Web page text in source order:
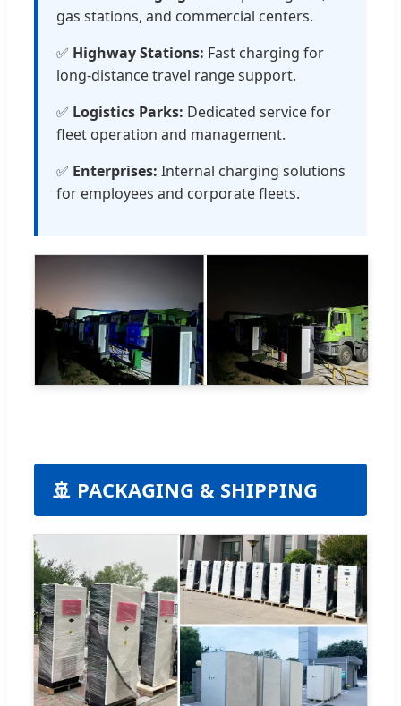
gas stations, and commercial centers.
✅ Highway Stations: Fast charging for
long-distance travel range support.
✅ Logistics Parks: Dedicated service for
fleet operation and management.
✅ Enterprises: Internal charging solutions
for employees and corporate fleets.
🚢 PACKAGING & SHIPPING